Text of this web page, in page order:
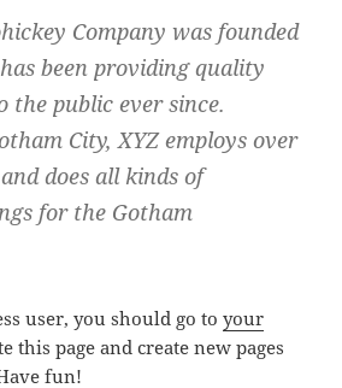
Company was founded
been providing quality
the public ever since.
City, XYZ employs over
does all kinds of
for the Gotham
user, you should go toyour
this page and create new pages
fun!